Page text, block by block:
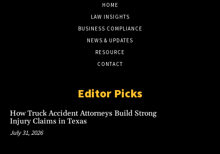
HOME
LAW INSIGHTS
BUSINESS COMPLIANCE
NEWS & UPDATES
RESOURCE
CONTACT
Editor Picks
How Truck Accident Attorneys Build Strong
Injury Claims in Texas
July 31, 2026